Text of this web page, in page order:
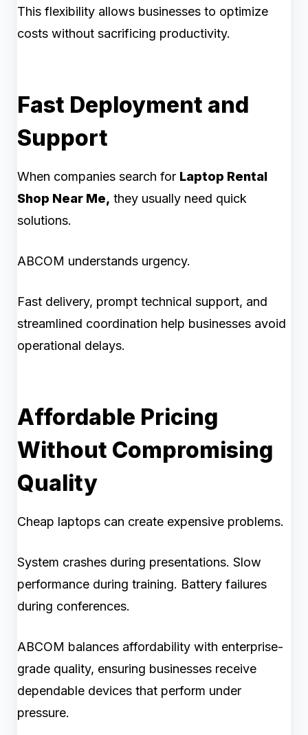
This flexibility allows businesses to optimize
costs without sacrificing productivity.
Fast Deployment and
Support
When companies search for Laptop Rental
Shop Near Me, they usually need quick
solutions.
ABCOM understands urgency.
Fast delivery, prompt technical support, and
streamlined coordination help businesses avoid
operational delays.
Affordable Pricing
Without Compromising
Quality
Cheap laptops can create expensive problems.
System crashes during presentations. Slow
performance during training. Battery failures
during conferences.
ABCOM balances affordability with enterprise-
grade quality, ensuring businesses receive
dependable devices that perform under
pressure.